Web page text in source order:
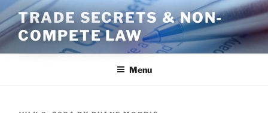
Skip
to
content
TRADE SECRETS & NON-
COMPETE LAW
Menu